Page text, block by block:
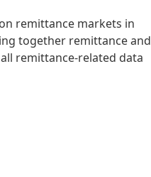
remittance markets in
together remittance and
remittance-related data